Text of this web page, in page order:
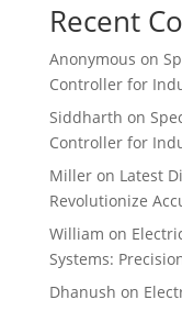
Recent
Anonymous on
Controller for
Siddharth on
Controller for
Milleron Latest
Revolutionize
William on
Systems:
Dhanush on